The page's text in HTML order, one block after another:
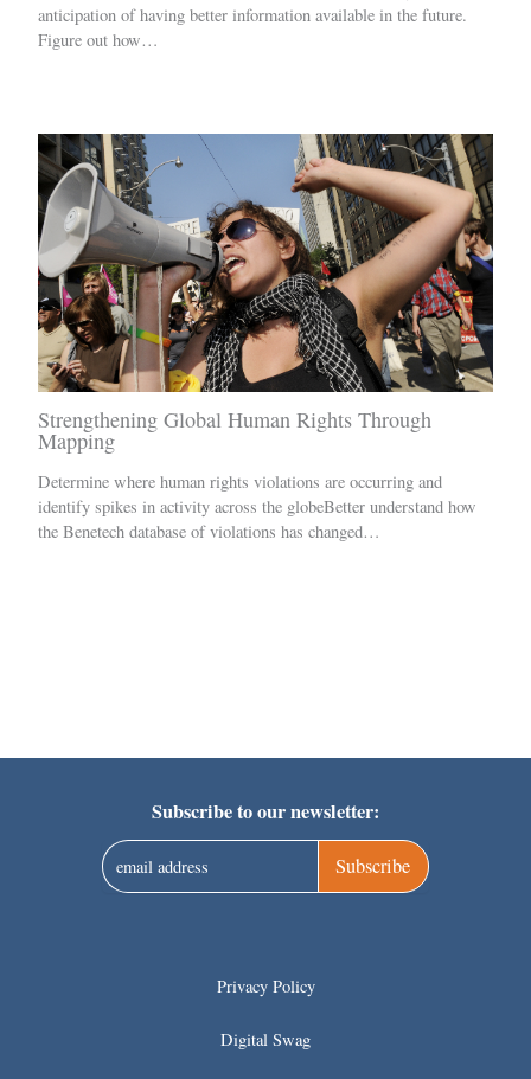
anticipation of having better information available in the future.
Figure out how…
Strengthening Global Human Rights Through
Mapping
Determine where human rights violations are occurring and
identify spikes in activity across the globeBetter understand how
the Benetech database of violations has changed…
Subscribe to our newsletter:
Subscribe
Privacy Policy
Digital Swag